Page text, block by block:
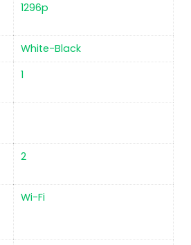
1296p
White-Black
1
2
‎Wi-Fi